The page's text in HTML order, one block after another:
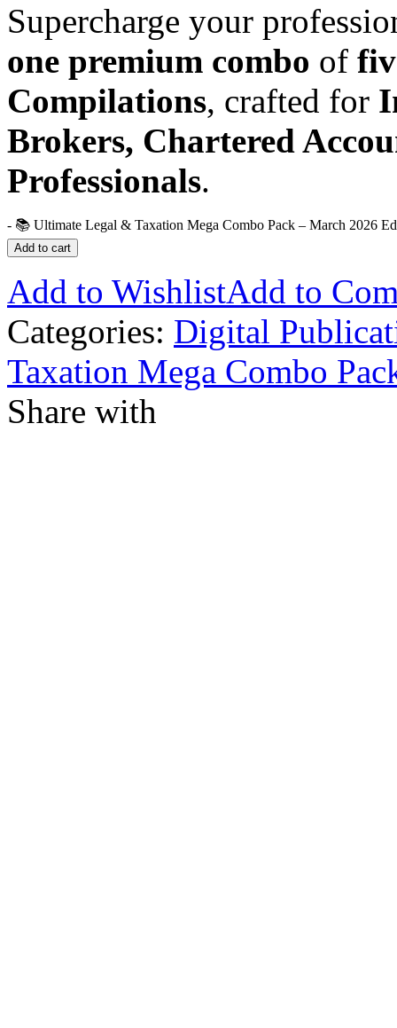
Supercharge your
one premium combo of
Compilations, crafted for
Brokers, Chartered
Professionals.
- 📚 Ultimate Legal & Taxation Mega Combo Pack – March 2026
Add to cart
Add to WishlistAdd to
Categories: Digital
Taxation Mega Combo
Share with